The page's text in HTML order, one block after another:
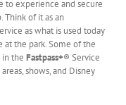
to experience and secure
Think of it as an
as what is used today
the park. Some of the
the Fastpass+® Service
shows, and Disney